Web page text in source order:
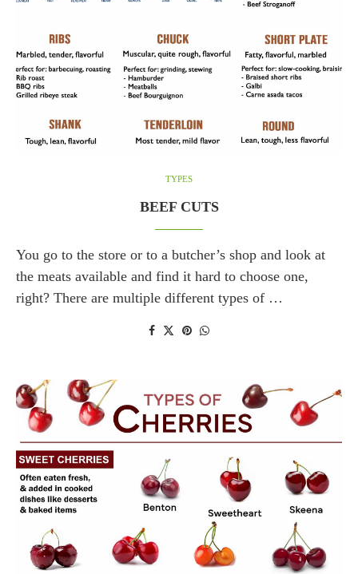
TYPES
BEEF CUTS
You go to the store or to a butcher’s shop and look at
the meats available and find it hard to choose one,
right? There are multiple different types of …